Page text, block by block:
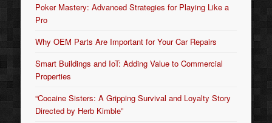
Poker Mastery: Advanced Strategies for Playing Like a
Pro
Why OEM Parts Are Important for Your Car Repairs
Smart Buildings and IoT: Adding Value to Commercial
Properties
“Cocaine Sisters: A Gripping Survival and Loyalty Story
Directed by Herb Kimble”